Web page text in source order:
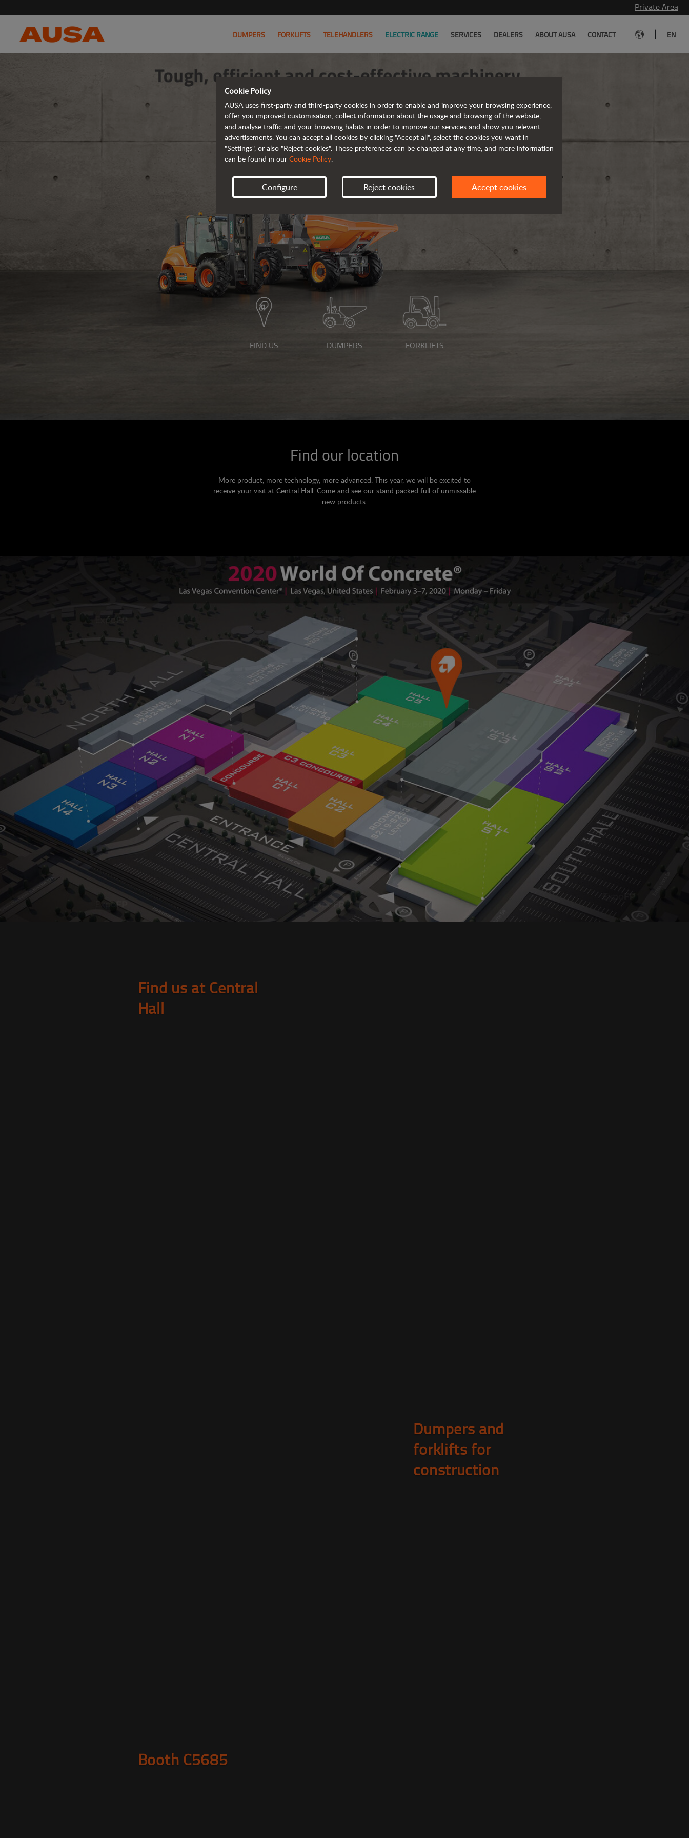
Private Area
DUMPERS FORKLIFTS TELEHANDLERS ELECTRIC RANGE SERVICES DEALERS ABOUT AUSA CONTACT EN
FIND US DUMPERS FORKLIFTS
Find our location
More product, more technology, more advanced. This year, we will be excited to
receive your visit at Central Hall. Come and see our stand packed full of unmissable
new products.
Find us at Central
Hall
Dumpers and
forklifts for
construction
Booth C5685
Cookie Policy
AUSA uses first-party and third-party cookies in order to enable and improve your browsing experience,
offer you improved customisation, collect information about the usage and browsing of the website,
and analyse traffic and your browsing habits in order to improve our services and show you relevant
advertisements. You can accept all cookies by clicking "Accept all", select the cookies you want in
"Settings", or also "Reject cookies". These preferences can be changed at any time, and more information
can be found in our Cookie Policy.
Configure Reject cookies Accept cookies